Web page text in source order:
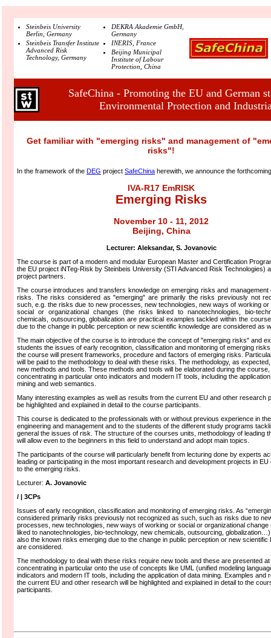
Steinbeis University
Berlin, Germany
Steinbeis Transfer Institute
Advanced Risk
Technology, Germany
DEKRA Akademie GmbH,
Germany
INERIS, France
Beijing Municipal
Institute of Labour
Protection, China
SafeChina - Promoting the EU and German
Environmental Protection and
Get familiar with "emerging risks" and management of
risks"!
In the framework of the DEG project SafeChina herewith, we announce the
IVA-R17 EmRISK
Emerging Risks
November 10 - 11, 2012
Beijing, China
Lecturer: Aleksandar, S. Jovanovic
The course is part of a modern and modular European Master and Certification
the EU project iNTeg-Risk by Steinbeis University (STI Advanced Risk Technologies)
project partners.
The course introduces and transfers knowledge on emerging risks and management
risks. The risks considered as "emerging" are primarily the risks previously not
such, e.g. the risks due to new processes, new technologies, new ways of working
social or organizational changes (the risks linked to nanotechnologies, bio-
chemicals, outsourcing, globalization are practical examples tackled within the
due to the change in public perception or new scientific knowledge are considered as
The main objective of the course is to introduce the concept of "emerging risks" and
students the issues of early recognition, classification and monitoring of emerging
the course will present frameworks, procedure and factors of emerging risks.
will be paid to the methodology to deal with these risks. The methodology, as
new methods and tools. These methods and tools will be elaborated during the course,
concentrating in particular onto indicators and modern IT tools, including the
mining and web semantics.
Many interesting examples as well as results from the current EU and other research
be highlighted and explained in detail to the course participants.
This course is dedicated to the professionals with or without previous experience in
engineering and management and to the students of the different study programs
general the issues of risk. The structure of the courses units, methodology of leading
will allow even to the beginners in this field to understand and adopt main topics.
The participants of the course will particularly benefit from lecturing done by experts
leading or participating in the most important research and development projects in EU
to the emerging risks.
Lecturer: A. Jovanovic
/ | 3CPs
Issues of early recognition, classification and monitoring of emerging risks. As
considered primarily risks previously not recognized as such, such as risks due to
processes, new technologies, new ways of working or social or organizational change
liked to nanotechnologies, bio-technology, new chemicals, outsourcing,
also the known risks emerging due to the change in public perception or new scientific
are considered.
The methodology to deal with these risks require new tools and these are presented
concentrating in particular onto the use of concepts like UML (unified modeling
indicators and modern IT tools, including the application of data mining. Examples and
the current EU and other research will be highlighted and explained in detail to the
participants.